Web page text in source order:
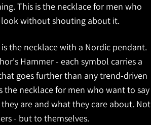
This is the necklace for men who
without shouting about it.
the necklace with a Nordic pendant.
Hammer - each symbol carries a
goes further than any trend-driven
the necklace for men who want to say
are and what they care about. Not
- but to themselves.